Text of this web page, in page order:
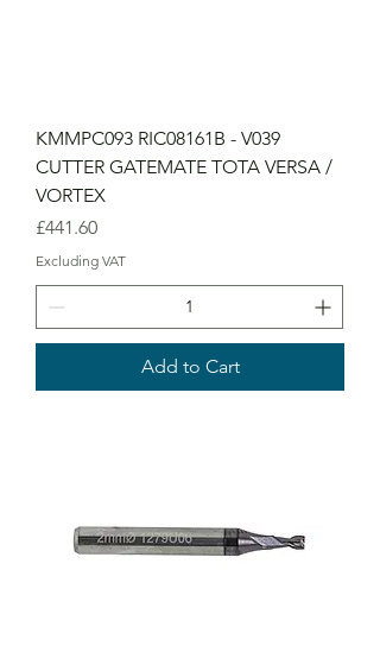
KMMPC093 RIC08161B - V039
CUTTER GATEMATE TOTA VERSA /
VORTEX
Price
£441.60
Excluding VAT
Add to Cart